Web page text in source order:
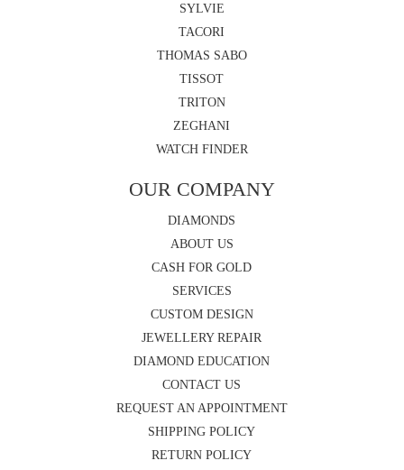
SYLVIE
TACORI
THOMAS SABO
TISSOT
TRITON
ZEGHANI
WATCH FINDER
OUR COMPANY
DIAMONDS
ABOUT US
CASH FOR GOLD
SERVICES
CUSTOM DESIGN
JEWELLERY REPAIR
DIAMOND EDUCATION
CONTACT US
REQUEST AN APPOINTMENT
SHIPPING POLICY
RETURN POLICY